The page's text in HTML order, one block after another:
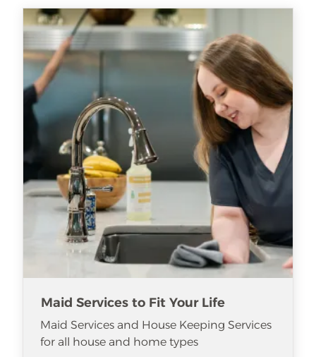
Maid Services to Fit Your Life
Maid Services and House Keeping Services
for all house and home types